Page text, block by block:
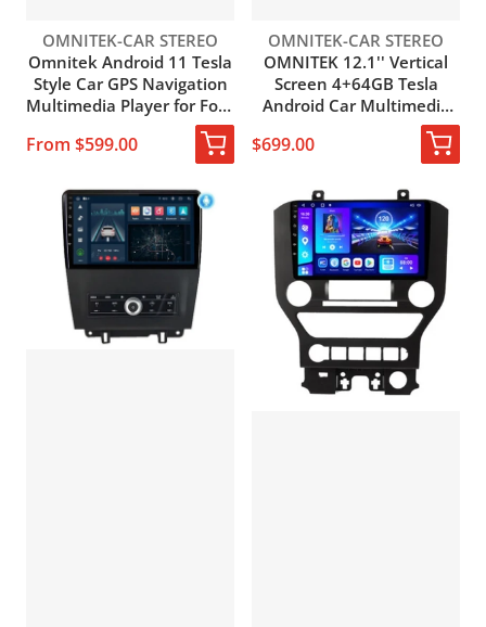
Vendor:
OMNITEK-CAR STEREO
Omnitek Android 11 Tesla
Style Car GPS Navigation
Multimedia Player for Ford
Mustang 2012-2014 Auto
Vertical Screen Radio
Stereo Head Unit
From $599.00
Vendor:
OMNITEK-CAR STEREO
OMNITEK 12.1'' Vertical
Screen 4+64GB Tesla
Android Car Multimedia
Player Radio GPS
Navigation for Ford
Mustang 2009-2014
DSP/IPS/4G
$699.00